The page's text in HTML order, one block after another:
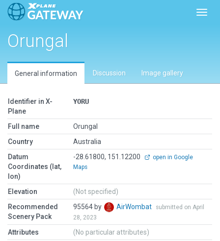
Orungal
General information Discussion Image gallery
Identifier in X-
Plane
YORU
Full name
Orungal
Country
Australia
Datum
Coordinates (lat,
lon)
-28.61800, 151.12200
open in Google
Maps
Elevation
(Not specified)
Recommended
Scenery Pack
95564 by AirWombat
submitted on April
28, 2023
Attributes (No particular attributes)